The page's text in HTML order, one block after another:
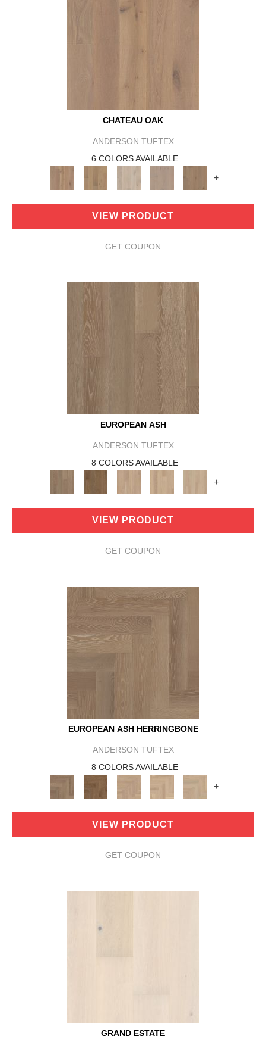
CHATEAU OAK
ANDERSON TUFTEX
6 COLORS AVAILABLE
+
VIEW PRODUCT
GET COUPON
EUROPEAN ASH
ANDERSON TUFTEX
8 COLORS AVAILABLE
+
VIEW PRODUCT
GET COUPON
EUROPEAN ASH HERRINGBONE
ANDERSON TUFTEX
8 COLORS AVAILABLE
+
VIEW PRODUCT
GET COUPON
GRAND ESTATE